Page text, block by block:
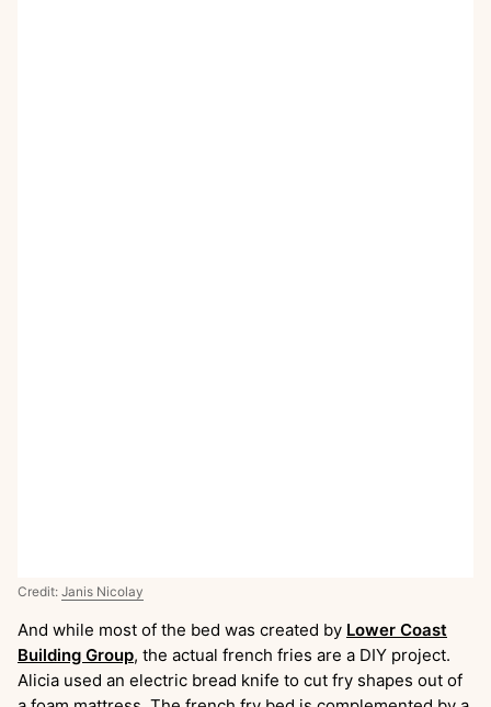
Credit: Janis Nicolay
And while most of the bed was created by Lower Coast
Building Group, the actual french fries are a DIY project.
Alicia used an electric bread knife to cut fry shapes out of